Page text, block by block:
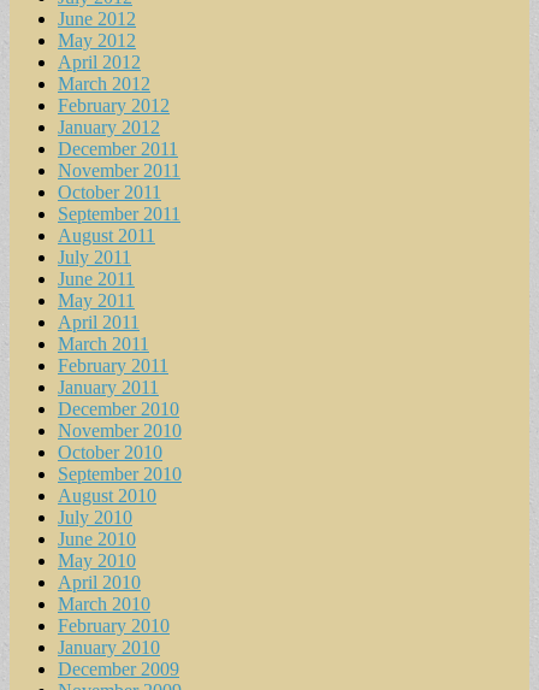
June 2012
May 2012
April 2012
March 2012
February 2012
January 2012
December 2011
November 2011
October 2011
September 2011
August 2011
July 2011
June 2011
May 2011
April 2011
March 2011
February 2011
January 2011
December 2010
November 2010
October 2010
September 2010
August 2010
July 2010
June 2010
May 2010
April 2010
March 2010
February 2010
January 2010
December 2009